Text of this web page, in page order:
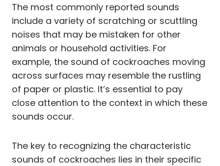
The most commonly reported sounds
include a variety of scratching or scuttling
noises that may be mistaken for other
animals or household activities. For
example, the sound of cockroaches moving
across surfaces may resemble the rustling
of paper or plastic. It’s essential to pay
close attention to the context in which these
sounds occur.
The key to recognizing the characteristic
sounds of cockroaches lies in their specific